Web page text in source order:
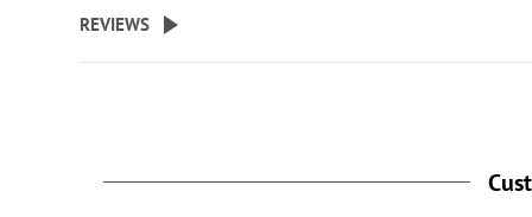
beginning
the
REVIEWS